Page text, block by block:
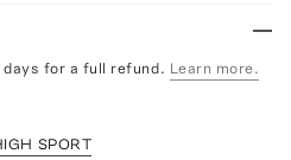
for a full refund. Learn more.
SPORT